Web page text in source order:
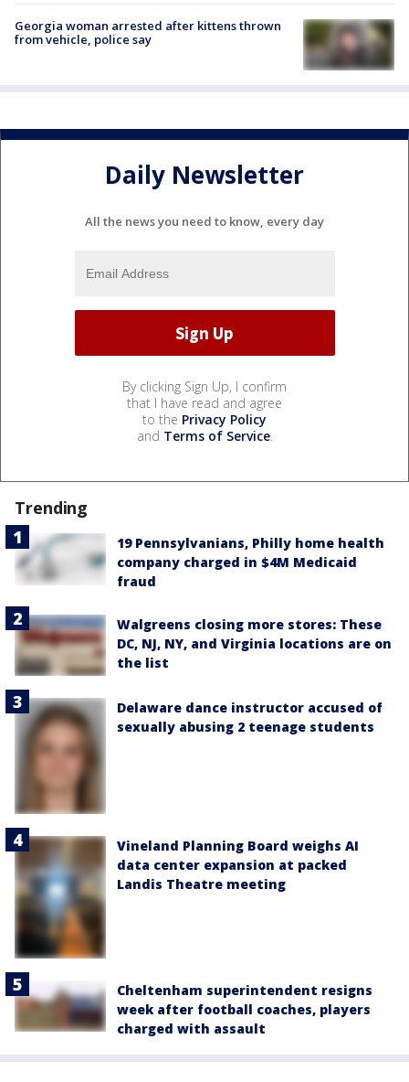
Georgia woman arrested after kittens thrown
from vehicle, police say
Daily Newsletter
All the news you need to know, every day
By clicking Sign Up, I confirm
that I have read and agree
to the Privacy Policy
and Terms of Service.
Trending
19 Pennsylvanians, Philly home health
company charged in $4M Medicaid
fraud
Walgreens closing more stores: These
DC, NJ, NY, and Virginia locations are on
the list
Delaware dance instructor accused of
sexually abusing 2 teenage students
Vineland Planning Board weighs AI
data center expansion at packed
Landis Theatre meeting
Cheltenham superintendent resigns
week after football coaches, players
charged with assault